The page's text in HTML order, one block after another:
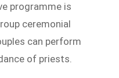
programme is
ceremonial
can perform
of priests.